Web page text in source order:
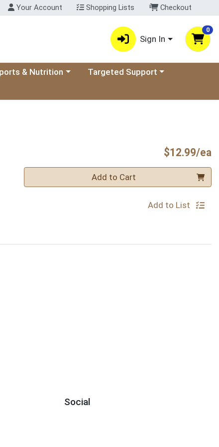
Your Account Shopping Lists Checkout
Sign In
0
menua category menu
& Nutrition Choose a category menu
Targeted Support
$12.99/ea
Quantity 0 Add to Cart
Add to List
Social